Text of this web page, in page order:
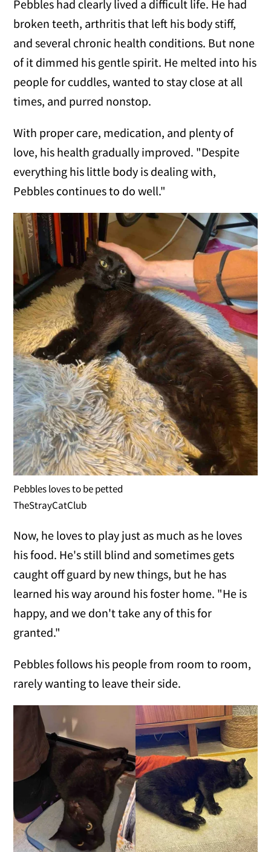
Pebbles had clearly lived a difficult life. He had
broken teeth, arthritis that left his body stiff,
and several chronic health conditions. But none
of it dimmed his gentle spirit. He melted into his
people for cuddles, wanted to stay close at all
times, and purred nonstop.
With proper care, medication, and plenty of
love, his health gradually improved. "Despite
everything his little body is dealing with,
Pebbles continues to do well."
Pebbles loves to be petted
TheStrayCatClub
Now, he loves to play just as much as he loves
his food. He's still blind and sometimes gets
caught off guard by new things, but he has
learned his way around his foster home. "He is
happy, and we don't take any of this for
granted."
Pebbles follows his people from room to room,
rarely wanting to leave their side.